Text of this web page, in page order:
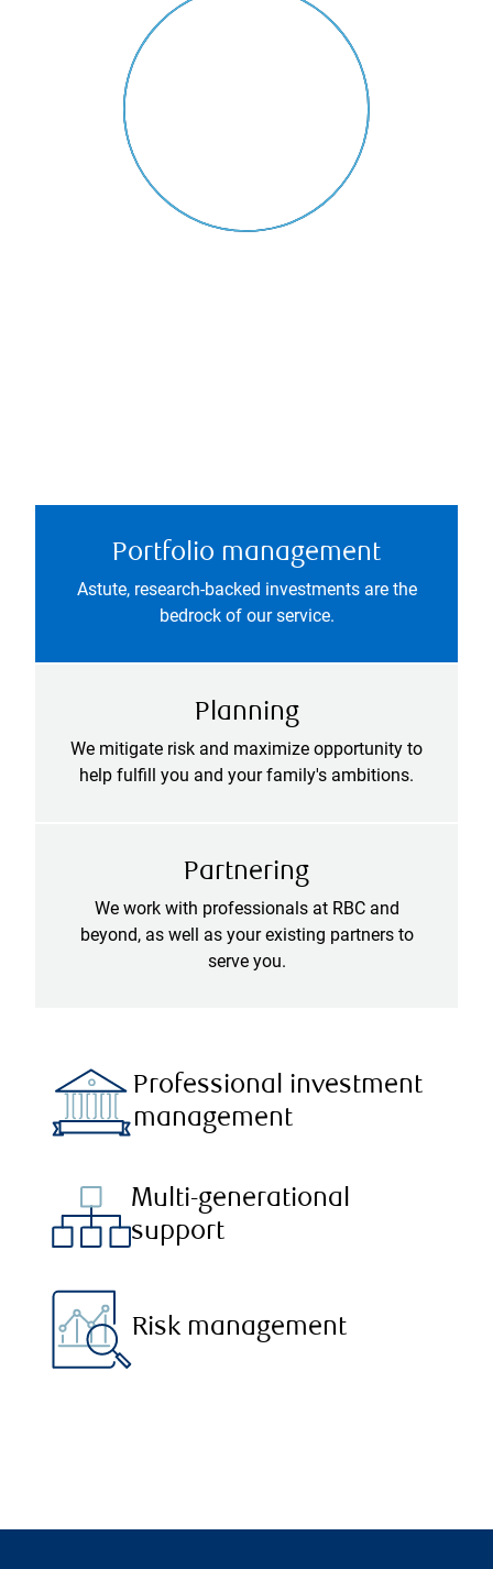
Portfolio management
Astute, research-backed investments are the
bedrock of our service.
Planning
We mitigate risk and maximize opportunity to
help fulfill you and your family's ambitions.
Partnering
We work with professionals at RBC and
beyond, as well as your existing partners to
serve you.
Professional investment
management
Multi-generational
support
Risk management